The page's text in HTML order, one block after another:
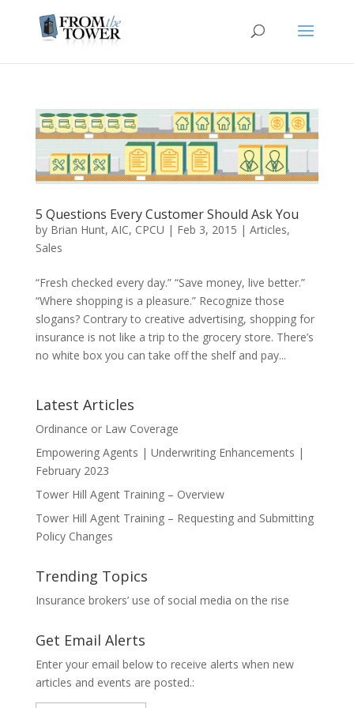
5 Questions Every Customer Should Ask You
by Brian Hunt, AIC, CPCU | Feb 3, 2015 | Articles,
Sales
“Fresh checked every day.” “Save money, live better.”
“Where shopping is a pleasure.” Recognize those
slogans? Contrary to creative advertising, shopping for
insurance is not like a trip to the grocery store. There’s
no white box you can take off the shelf and pay...
Latest Articles
Ordinance or Law Coverage
Empowering Agents | Underwriting Enhancements |
February 2023
Tower Hill Agent Training – Overview
Tower Hill Agent Training – Requesting and Submitting
Policy Changes
Trending Topics
Insurance brokers’ use of social media on the rise
Get Email Alerts
Enter your email below to receive alerts when new
articles and events are posted.: